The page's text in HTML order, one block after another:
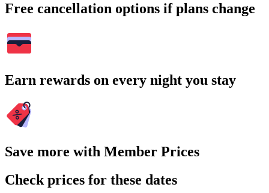
Free cancellation options if plans change
Earn rewards on every night you stay
Save more with Member Prices
Check prices for these dates